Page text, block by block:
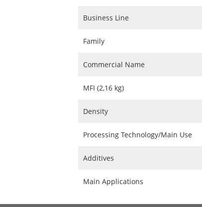
Business Line
Family
Commercial Name
MFI (2,16 kg)
Density
Processing Technology/Main Use
Additives
Main Applications